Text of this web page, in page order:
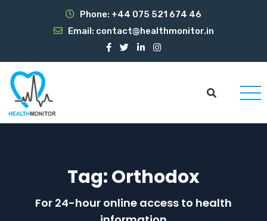
Phone: +44 075 521 674 46
Email: contact@healthmonitor.in
Tag:Orthodox
For 24-hour online access to health